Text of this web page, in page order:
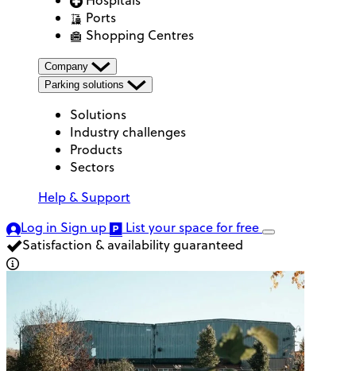
Ports
Shopping Centres
Company
Parking solutions
Solutions
Industry challenges
Products
Sectors
Help & Support
Log in Sign up List your spacefor free
Satisfaction & availability guaranteed